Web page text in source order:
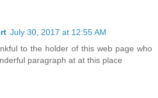
July 30, 2017 at 12:55 AM
to the holder of this web page who
paragraph at at this place